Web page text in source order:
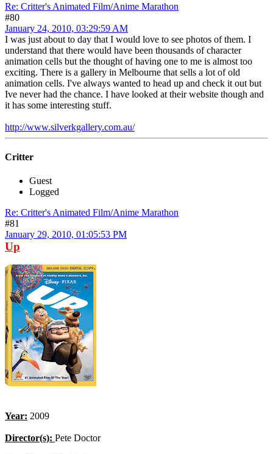
Re: Critter's Animated Film/Anime Marathon
#80
January 24, 2010, 03:29:59 AM
I was just about to day that I would love to see photos of them. I
understand that there would have been thousands of character
animation cells but the thought of having one to me is almost too
exciting. There is a gallery in Melbourne that sells a lot of old
animation cells. I've always wanted to head up and check it out but
Ive never had the chance. I have looked at their website though and
it has some interesting stuff.
http://www.silverkgallery.com.au/
Critter
Guest
Logged
Re: Critter's Animated Film/Anime Marathon
#81
January 29, 2010, 01:05:53 PM
Up
Year: 2009
Director(s): Pete Doctor